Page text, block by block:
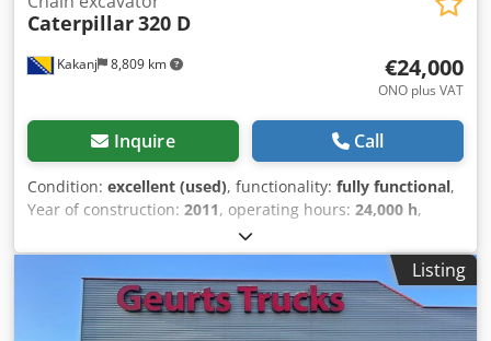
Kakanj 8,809 km
Caterpillar320 D
€24,000
ONO plus VAT
Inquire Call
Condition: excellent (used), functionality: fully functional,
Year of construction: 2011, operating hours: 24,000 h,
Machine is in very good condition and ready for use
Dwjdszam Efjpfx Ahpsa
Listing